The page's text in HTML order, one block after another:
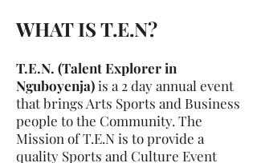
WHAT IS T.E.N?
T.E.N. (Talent Explorer in
Nguboyenja)is a 2 day annual event
that brings Arts Sports and Business
people to the Community. The
Mission of T.E.N is to provide a
quality Sports and Culture Event